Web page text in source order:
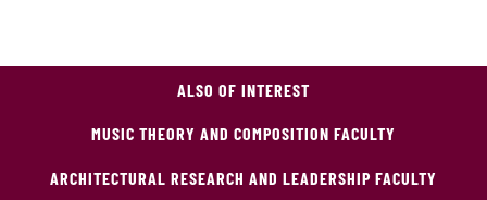
ALSO OF INTEREST
MUSIC THEORY AND COMPOSITION FACULTY
ARCHITECTURAL RESEARCH AND LEADERSHIP FACULTY